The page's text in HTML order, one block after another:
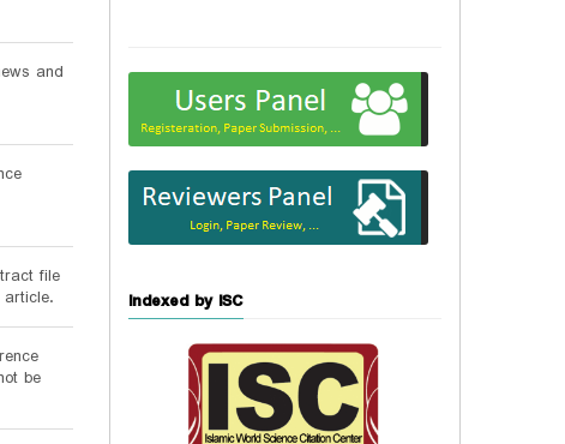
and
file
be
Indexed by ISC